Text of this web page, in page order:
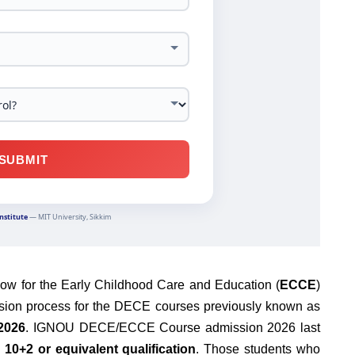
for the Early Childhood Care and Education (ECCE)
process for the DECE courses previously known as
. IGNOU DECE/ECCE Course admission 2026 last
10+2 or equivalent qualification. Those students who